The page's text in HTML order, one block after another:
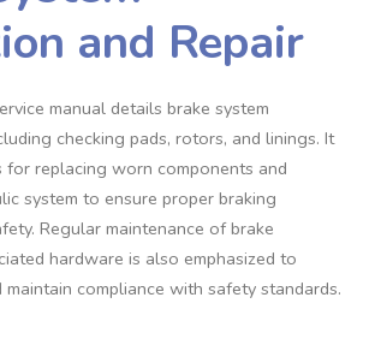
and Repair
manual details brake system
checking pads‚ rotors‚ and linings. It
for replacing worn components and
system to ensure proper braking
Regular maintenance of brake
hardware is also emphasized to
compliance with safety standards.